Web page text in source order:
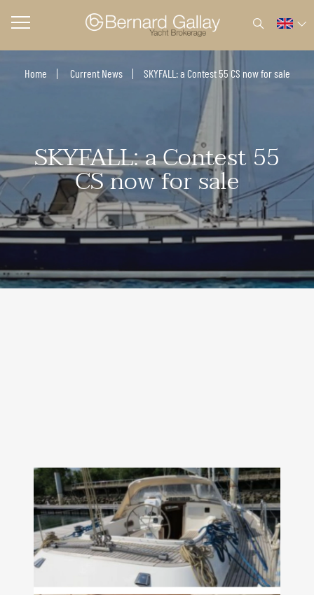
Home Current News SKYFALL: a Contest 55 CS now for sale
SKYFALL: a Contest 55
CS now for sale